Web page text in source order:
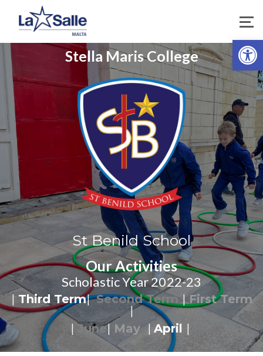
Stella Maris College
St Benild School
Our Activities
Scholastic Year 2022-23
| Third Term| Second Term|First Term
|
| June| May | April |